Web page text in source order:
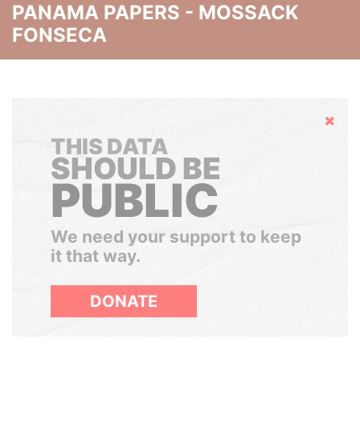
PANAMA PAPERS - MOSSACK
FONSECA
Hide
THIS DATA
SHOULD BE
PUBLIC
We need your support to keep
it that way.
DONATE